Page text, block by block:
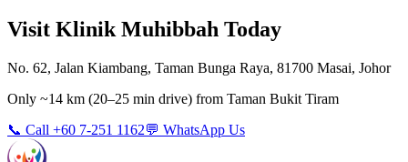
Visit Klinik Muhibbah Today
No. 62, Jalan Kiambang, Taman Bunga Raya, 81700 Masai, Johor
Only ~14 km (20–25 min drive) from Taman Bukit Tiram
📞 Call +60 7-251 1162💬 WhatsApp Us